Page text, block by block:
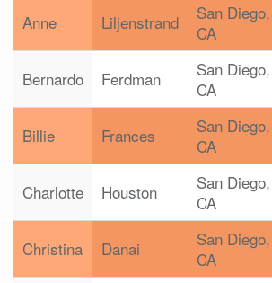
Anne Liljenstrand
San Diego,
CA
Bernardo Ferdman
San Diego,
CA
Billie Frances
San Diego,
CA
Charlotte Houston
San Diego,
CA
Christina Danai
San Diego,
CA